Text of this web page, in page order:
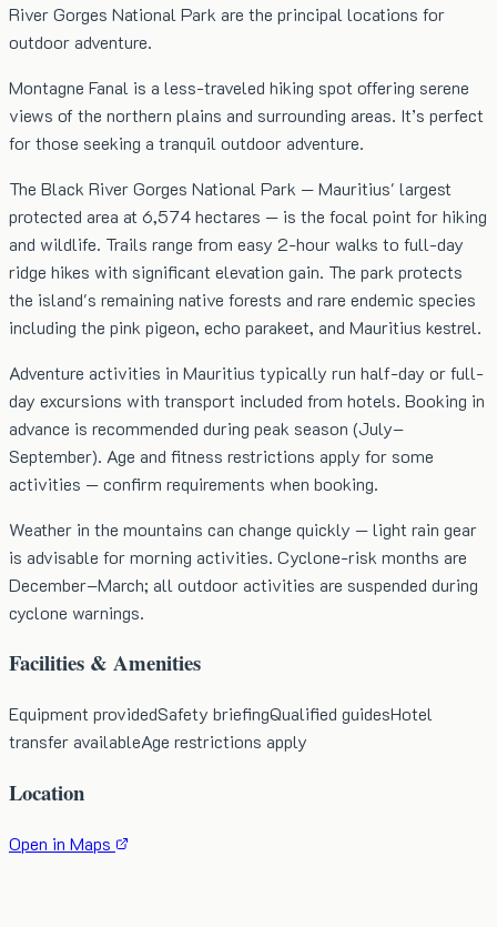
River Gorges National Park are the principal locations for
outdoor adventure.
Montagne Fanal is a less-traveled hiking spot offering serene
views of the northern plains and surrounding areas. It’s perfect
for those seeking a tranquil outdoor adventure.
The Black River Gorges National Park — Mauritius' largest
protected area at 6,574 hectares — is the focal point for hiking
and wildlife. Trails range from easy 2-hour walks to full-day
ridge hikes with significant elevation gain. The park protects
the island's remaining native forests and rare endemic species
including the pink pigeon, echo parakeet, and Mauritius kestrel.
Adventure activities in Mauritius typically run half-day or full-
day excursions with transport included from hotels. Booking in
advance is recommended during peak season (July–
September). Age and fitness restrictions apply for some
activities — confirm requirements when booking.
Weather in the mountains can change quickly — light rain gear
is advisable for morning activities. Cyclone-risk months are
December–March; all outdoor activities are suspended during
cyclone warnings.
Facilities & Amenities
Equipment providedSafety briefingQualified guidesHotel
transfer availableAge restrictions apply
Location
Open in Maps